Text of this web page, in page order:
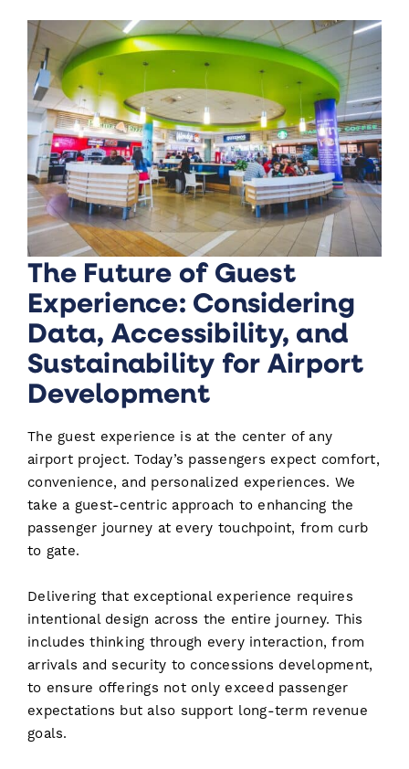
The Future of Guest
Experience: Considering
Data, Accessibility, and
Sustainability for Airport
Development
The guest experience is at the center of any
airport project. Today’s passengers expect comfort,
convenience, and personalized experiences. We
take a guest-centric approach to enhancing the
passenger journey at every touchpoint, from curb
to gate.
Delivering that exceptional experience requires
intentional design across the entire journey. This
includes thinking through every interaction, from
arrivals and security to concessions development,
to ensure offerings not only exceed passenger
expectations but also support long-term revenue
goals.